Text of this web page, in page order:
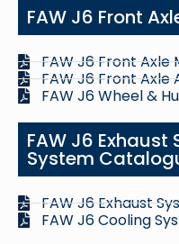
FAW J6 Front
FAW J6 Front Axle
FAW J6 Front
FAW J6 Wheel &
FAW J6
System
FAW J6 Exhaust
FAW J6 Cooling